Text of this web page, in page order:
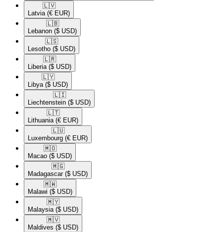
🇱🇻​
Latvia (€ EUR)
🇱🇧​
Lebanon ($ USD)
🇱🇸​
Lesotho ($ USD)
🇱🇷​
Liberia ($ USD)
🇱🇾​
Libya ($ USD)
🇱🇮​
Liechtenstein ($ USD)
🇱🇹​
Lithuania (€ EUR)
🇱🇺​
Luxembourg (€ EUR)
🇲🇴​
Macao ($ USD)
🇲🇬​
Madagascar ($ USD)
🇲🇼​
Malawi ($ USD)
🇲🇾​
Malaysia ($ USD)
🇲🇻​
Maldives ($ USD)